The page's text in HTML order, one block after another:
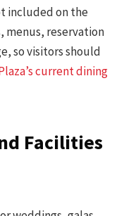
included on the
menus, reservation
so visitors should
current dining
Facilities